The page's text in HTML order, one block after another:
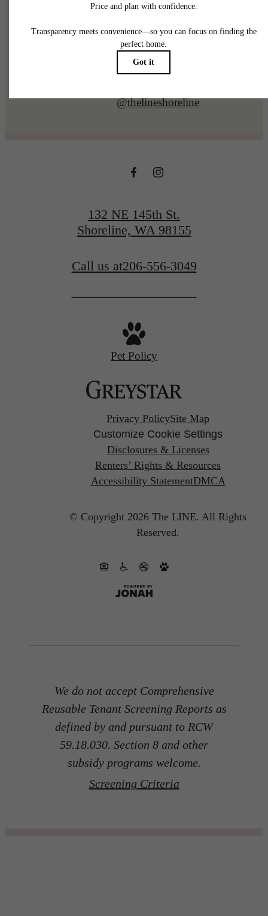
@thelineshoreline
132 NE 145th St.
Shoreline, WA 98155
Call us at206-556-3049
Pet Policy
Privacy PolicySite Map
Customize Cookie Settings
Disclosures & Licenses
Renters’ Rights & Resources
Accessibility StatementDMCA
© Copyright 2026 The LINE. All Rights
Reserved.
We do not accept Comprehensive
Reusable Tenant Screening Reports as
defined by and pursuant to RCW
59.18.030. Section 8 and other
subsidy programs welcome.
Screening Criteria